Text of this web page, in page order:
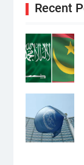
Recent